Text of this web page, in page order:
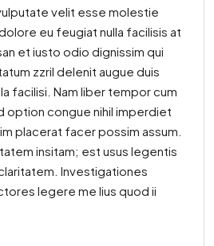
velit esse molestie
eu feugiat nulla facilisis at
et iusto odio dignissim qui
zzril delenit augue duis
facilisi. Nam liber tempor cum
option congue nihil imperdiet
placerat facer possim assum.
insitam; est usus legentis
Investigationes
legere me lius quod ii